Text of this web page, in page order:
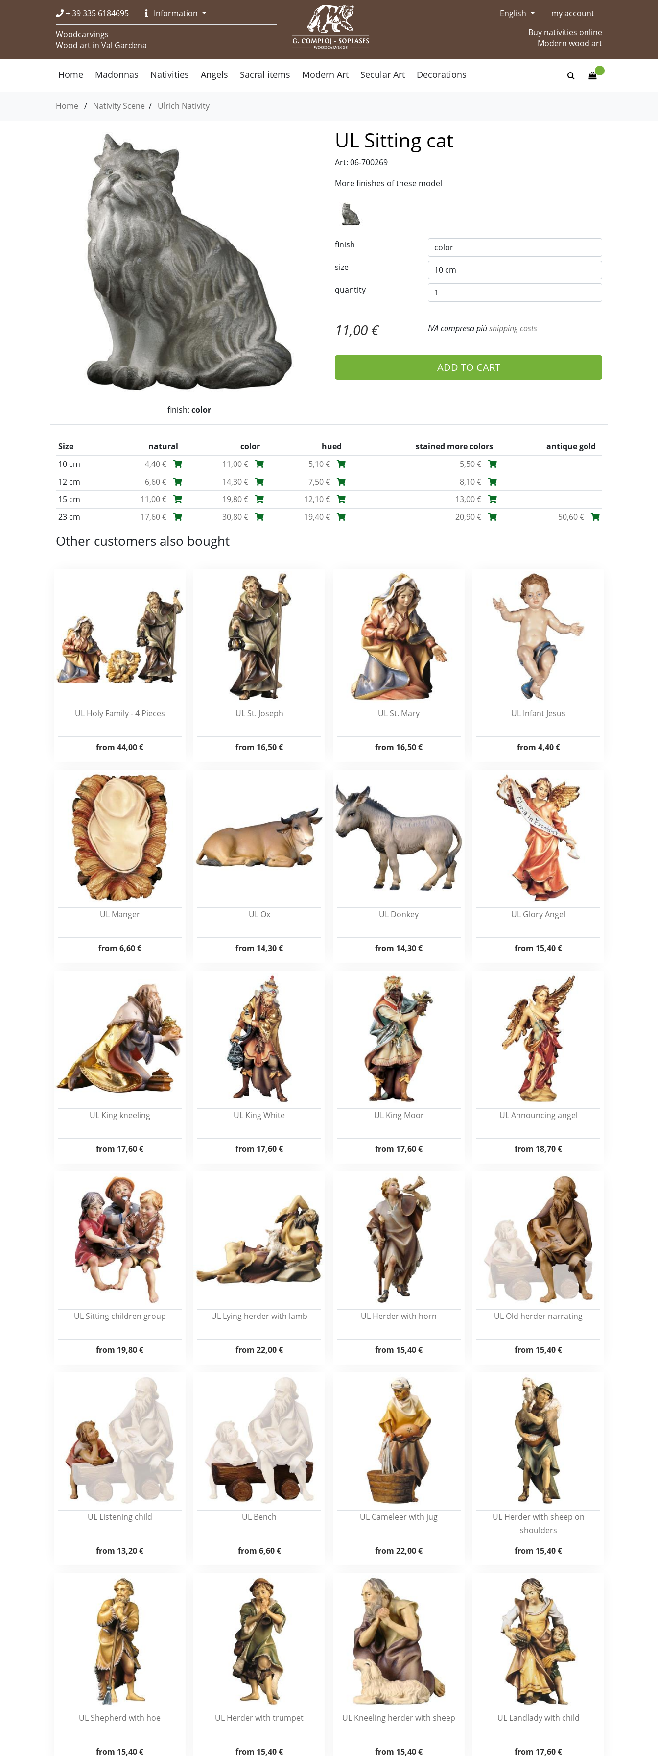
+ 39 335 6184695
Information
Woodcarvings
Wood art in Val Gardena
English
my account
Buy nativities online
Modern wood art
Home Madonnas Nativities Angels Sacral items Modern Art Secular Art Decorations
Home / Nativity Scene / Ulrich Nativity
finish: color
UL Sitting cat
Art: 06-700269
More finishes of these model
finish
size
quantity
11,00 € IVA compresa piùshipping costs
ADD TO CART
Size natural color hued stained more colors
antique gold
10 cm
4,40 € 11,00 € 5,10 €
5,50 €
12 cm
6,60 € 14,30 € 7,50 €
8,10 €
15 cm
11,00 € 19,80 € 12,10 €
13,00 €
23 cm
17,60 € 30,80 € 19,40 € 20,90 € 50,60 €
Other customers also bought
UL Holy Family - 4 Pieces
from 44,00 €
UL St. Joseph
from 16,50 €
UL St. Mary
from 16,50 €
UL Infant Jesus
from 4,40 €
UL Manger
from 6,60 €
UL Ox
from 14,30 €
UL Donkey
from 14,30 €
UL Glory Angel
from 15,40 €
UL King kneeling
from 17,60 €
UL King White
from 17,60 €
UL King Moor
from 17,60 €
UL Announcing angel
from 18,70 €
UL Sitting children group
from 19,80 €
UL Lying herder with lamb
from 22,00 €
UL Herder with horn
from 15,40 €
UL Old herder narrating
from 15,40 €
UL Listening child
from 13,20 €
UL Bench
from 6,60 €
UL Cameleer with jug
from 22,00 €
UL Herder with sheep on
shoulders
from 15,40 €
UL Shepherd with hoe
from 15,40 €
UL Herder with trumpet
from 15,40 €
UL Kneeling herder with sheep
from 15,40 €
UL Landlady with child
from 17,60 €